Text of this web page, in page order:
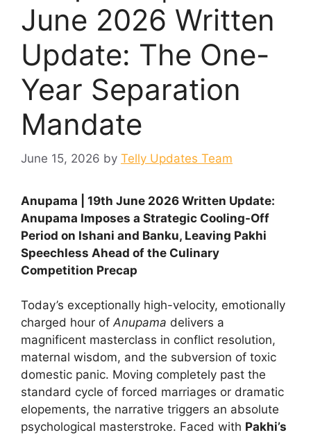
June 2026 Written
Update: The One-
Year Separation
Mandate
June 15, 2026 by Telly Updates Team
Anupama | 19th June 2026 Written Update:
Anupama Imposes a Strategic Cooling-Off
Period on Ishani and Banku, Leaving Pakhi
Speechless Ahead of the Culinary
Competition Precap
Today’s exceptionally high-velocity, emotionally
charged hour ofAnupama delivers a
magnificent masterclass in conflict resolution,
maternal wisdom, and the subversion of toxic
domestic panic. Moving completely past the
standard cycle of forced marriages or dramatic
elopements, the narrative triggers an absolute
psychological masterstroke. Faced with Pakhi’s